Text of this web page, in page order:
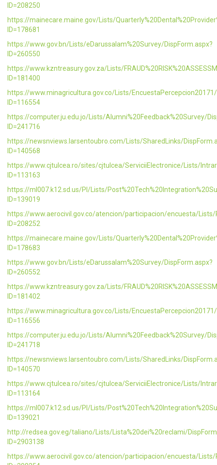
ID=208250
https://mainecare.maine.gov/Lists/
ID=178681
https://www.gov.bn/Lists/eDarussalam%20Survey/DispForm.aspx?
ID=260550
https://www.kzntreasury.gov.za/Lists/
ID=181400
https://www.minagricultura.gov.co/Lists/
ID=116554
https://computer.ju.edu.jo/Lists/Alumni%20Feedback%20Survey/
ID=241716
https://newsnviews.larsentoubro.com/Lists/SharedLinks/
ID=140568
https://www.cjtulcea.ro/sites/cjtulcea/ServiciiElectronice/Lists/
ID=113163
https://ml007.k12.sd.us/PI/Lists/
ID=139019
https://www.aerocivil.gov.co/atencion/participacion/encuesta/Lists/
ID=208252
https://mainecare.maine.gov/Lists/
ID=178683
https://www.gov.bn/Lists/eDarussalam%20Survey/DispForm.aspx?
ID=260552
https://www.kzntreasury.gov.za/Lists/
ID=181402
https://www.minagricultura.gov.co/Lists/
ID=116556
https://computer.ju.edu.jo/Lists/Alumni%20Feedback%20Survey/
ID=241718
https://newsnviews.larsentoubro.com/Lists/SharedLinks/
ID=140570
https://www.cjtulcea.ro/sites/cjtulcea/ServiciiElectronice/Lists/
ID=113164
https://ml007.k12.sd.us/PI/Lists/
ID=139021
http://redsea.gov.eg/taliano/Lists/Lista%20dei%20reclami/
ID=2903138
https://www.aerocivil.gov.co/atencion/participacion/encuesta/Lists/